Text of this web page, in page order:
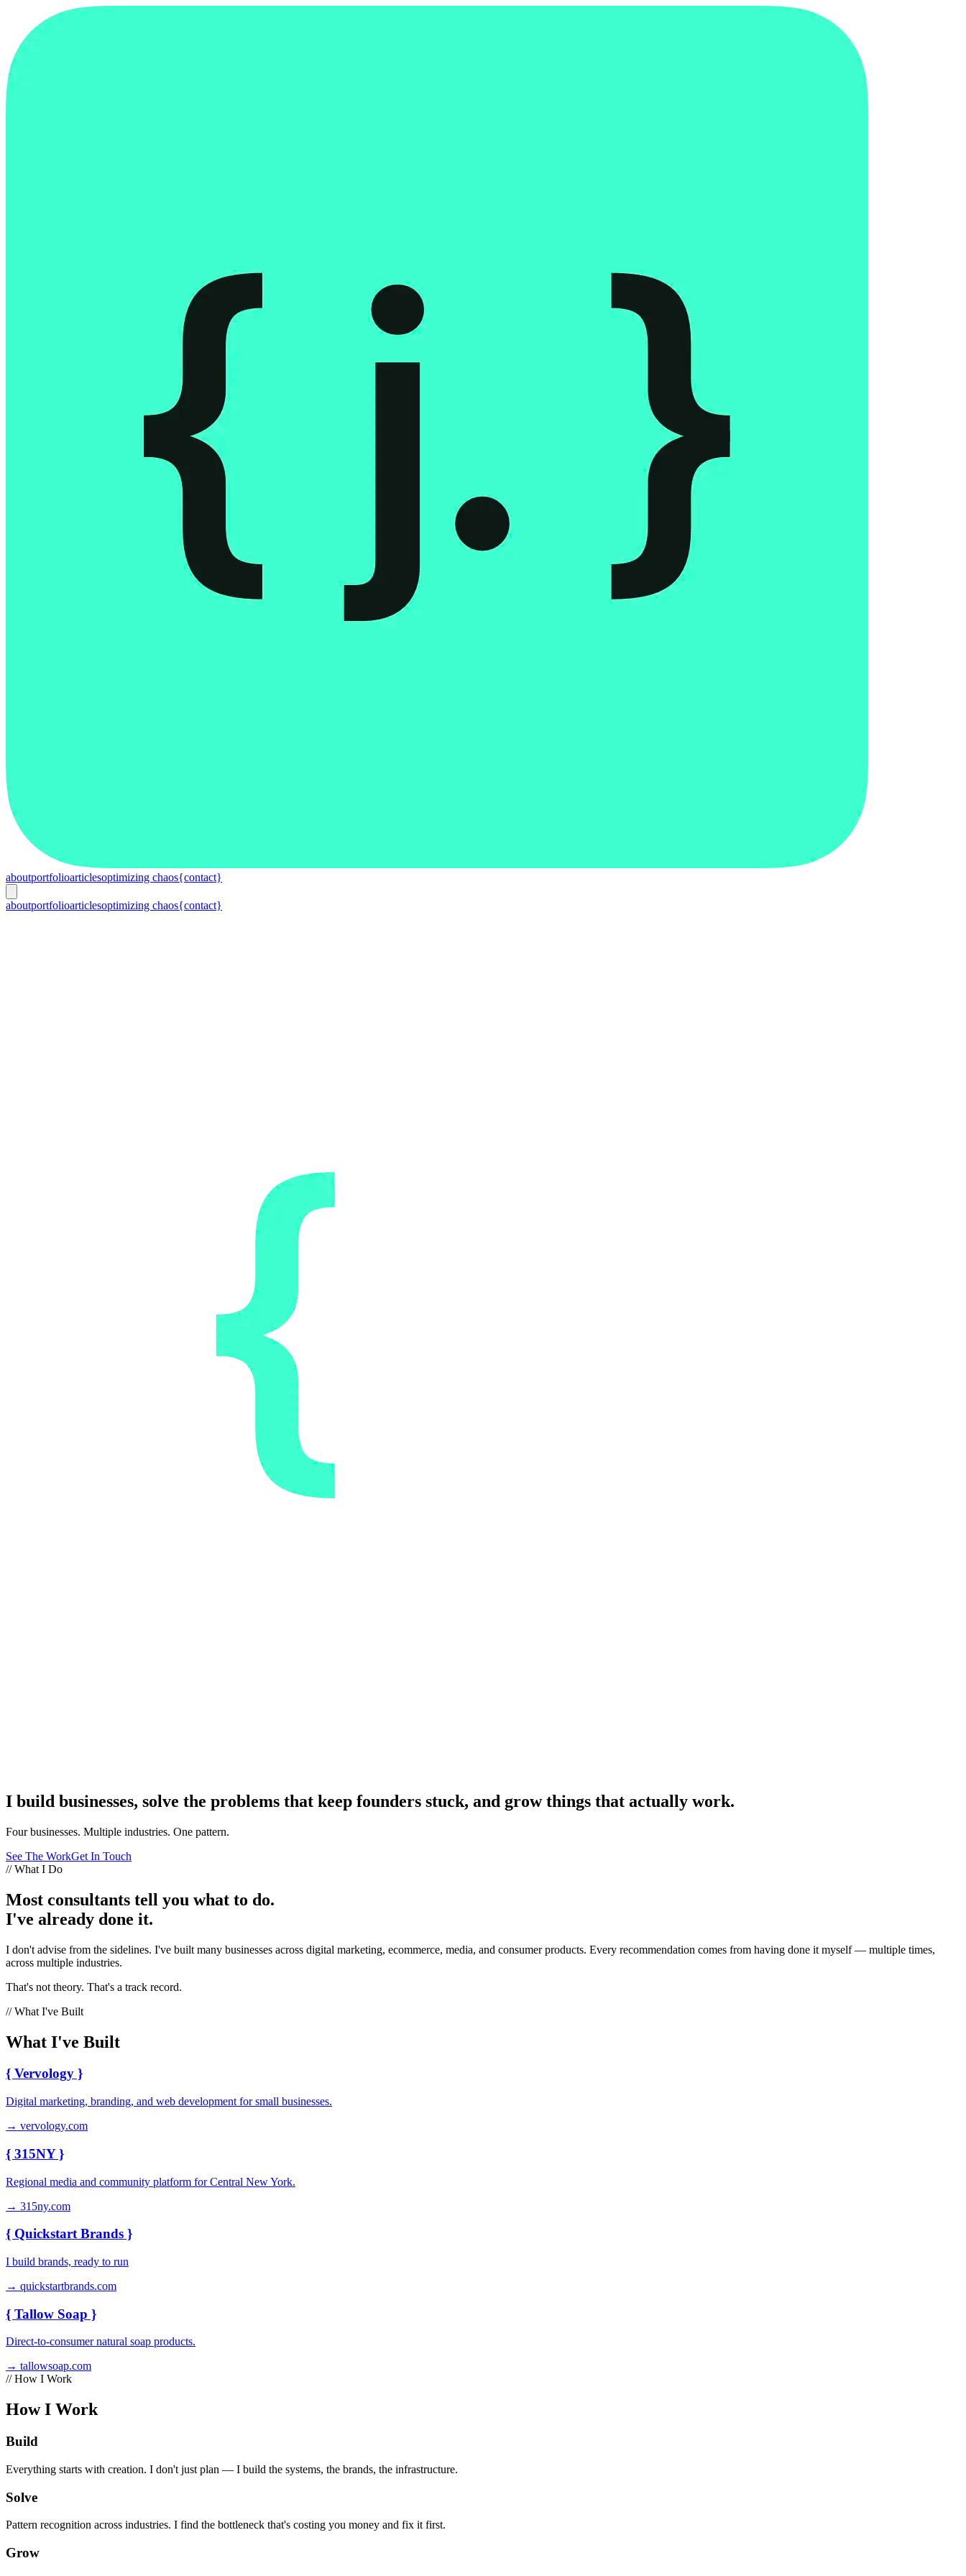
aboutportfolioarticlesoptimizing chaos{contact}
aboutportfolioarticlesoptimizing chaos{contact}
I build businesses, solve the problems that keep founders stuck, and grow things that actually work.
Four businesses. Multiple industries. One pattern.
See The WorkGet In Touch
// What I Do
Most consultants tell you what to do.
I've already done it.
I don't advise from the sidelines. I've built many businesses across digital marketing, ecommerce, media, and consumer products. Every recommendation comes from having done it myself — multiple times,
across multiple industries.
That's not theory. That's a track record.
// What I've Built
What I've Built
{ Vervology }
Digital marketing, branding, and web development for small businesses.
→ vervology.com
{ 315NY}
Regional media and community platform for Central New York.
→ 315ny.com
{ Quickstart Brands }
I build brands, ready to run
→ quickstartbrands.com
{ Tallow Soap }
Direct-to-consumer natural soap products.
→ tallowsoap.com
// How I Work
How I Work
Build
Everything starts with creation. I don't just plan — I build the systems, the brands, the infrastructure.
Solve
Pattern recognition across industries. I find the bottleneck that's costing you money and fix it first.
Grow